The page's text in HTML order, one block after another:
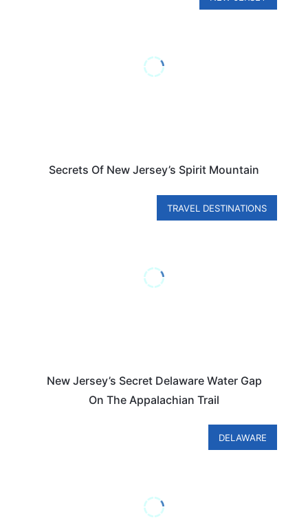
Secrets Of New Jersey’s Spirit Mountain
TRAVEL DESTINATIONS
New Jersey’s Secret Delaware Water Gap
On The Appalachian Trail
DELAWARE